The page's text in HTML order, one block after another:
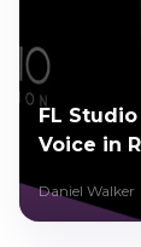
FL
Voice in
Daniel Walker